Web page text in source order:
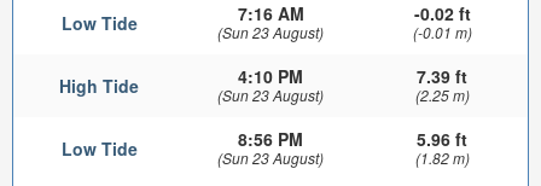
Low Tide 7:16 AM
(Sun 23 August)
-0.02 ft
(-0.01 m)
High Tide 4:10 PM
(Sun 23 August)
7.39 ft
(2.25 m)
Low Tide 8:56 PM
(Sun 23 August)
5.96 ft
(1.82 m)